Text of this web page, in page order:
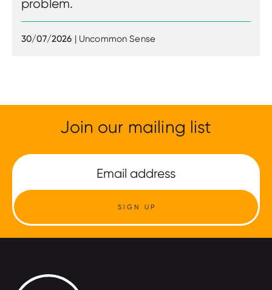
problem.
30/07/2026 | Uncommon Sense
Join our mailing list
SIGN UP